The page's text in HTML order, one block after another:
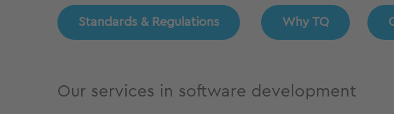
Standards & Regulations Why TQ
Our services in software development